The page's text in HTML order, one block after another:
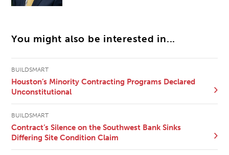
You might also be interested in...
BUILDSMART
Houston’s Minority Contracting Programs Declared
Unconstitutional
BUILDSMART
Contract’s Silence on the Southwest Bank Sinks
Differing Site Condition Claim